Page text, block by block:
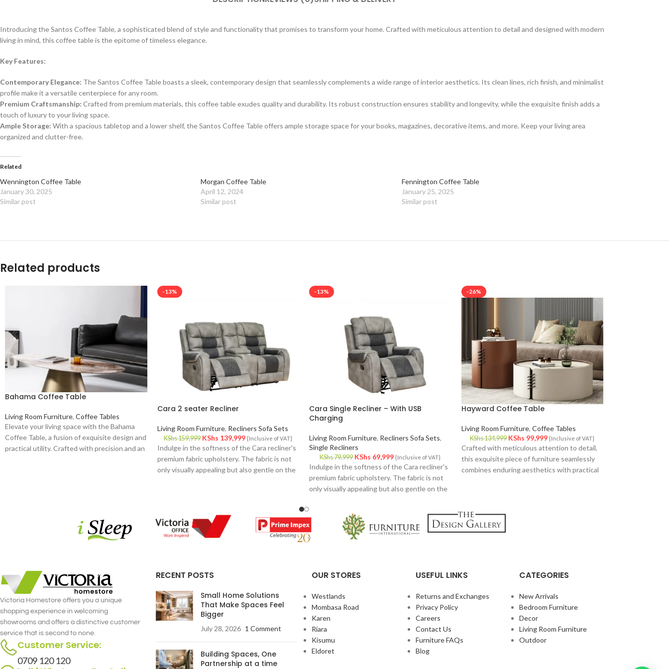
Introducing the Santos Coffee Table, a sophisticated blend of style and functionality that promises to transform your home. Crafted with meticulous attention to detail and designed with modern
living in mind, this coffee table is the epitome of timeless elegance.
Key Features:
Contemporary Elegance: The Santos Coffee Table boasts a sleek, contemporary design that seamlessly complements a wide range of interior aesthetics. Its clean lines, rich finish, and minimalist
profile make it a versatile centerpiece for any room.
Premium Craftsmanship: Crafted from premium materials, this coffee table exudes quality and durability. Its robust construction ensures stability and longevity, while the exquisite finish adds a
touch of luxury to your living space.
Ample Storage: With a spacious tabletop and a lower shelf, the Santos Coffee Table offers ample storage space for your books, magazines, decorative items, and more. Keep your living area
organized and clutter-free.
Related
Wennington Coffee Table
January 30, 2025
Similar post
Morgan Coffee Table
April 12, 2024
Similar post
Fennington Coffee Table
January 25, 2025
Similar post
Related products
Bahama Coffee Table
Living Room Furniture, Coffee Tables
Elevate your living space with the Bahama
Coffee Table, a fusion of exquisite design and
practical utility. Crafted with precision and an
-13%
Cara 2 seater Recliner
Living Room Furniture, Recliners Sofa Sets
KShs159,999 KShs 139,999 {Inclusive of VAT}
Indulge in the softness of the Cara recliner's
premium fabric upholstery. The fabric is not
only visually appealing but also gentle on the
-13%
Cara Single Recliner – With USB
Charging
Living Room Furniture, Recliners Sofa Sets,
Single Recliners
KShs79,999 KShs 69,999 {Inclusive of VAT}
Indulge in the softness of the Cara recliner's
premium fabric upholstery. The fabric is not
only visually appealing but also gentle on the
-26%
Hayward Coffee Table
Living Room Furniture, Coffee Tables
KShs134,999 KShs 99,999 {Inclusive of VAT}
Crafted with meticulous attention to detail,
this exquisite piece of furniture seamlessly
combines enduring aesthetics with practical
Victoria Homestore offers you a unique
shopping experience in welcoming
showrooms and offers a distinctive customer
service that is second to none.
Customer Service:
0709 120 120
RECENT POSTS
Small Home Solutions
That Make Spaces Feel
Bigger
July 28, 2026 1 Comment
Building Spaces, One
Partnership at a time
OUR STORES
Westlands
Mombasa Road
Karen
Riara
Kisumu
Eldoret
USEFUL LINKS
Returns and Exchanges
Privacy Policy
Careers
Contact Us
Furniture FAQs
Blog
CATEGORIES
New Arrivals
Bedroom Furniture
Decor
Living Room Furniture
Outdoor